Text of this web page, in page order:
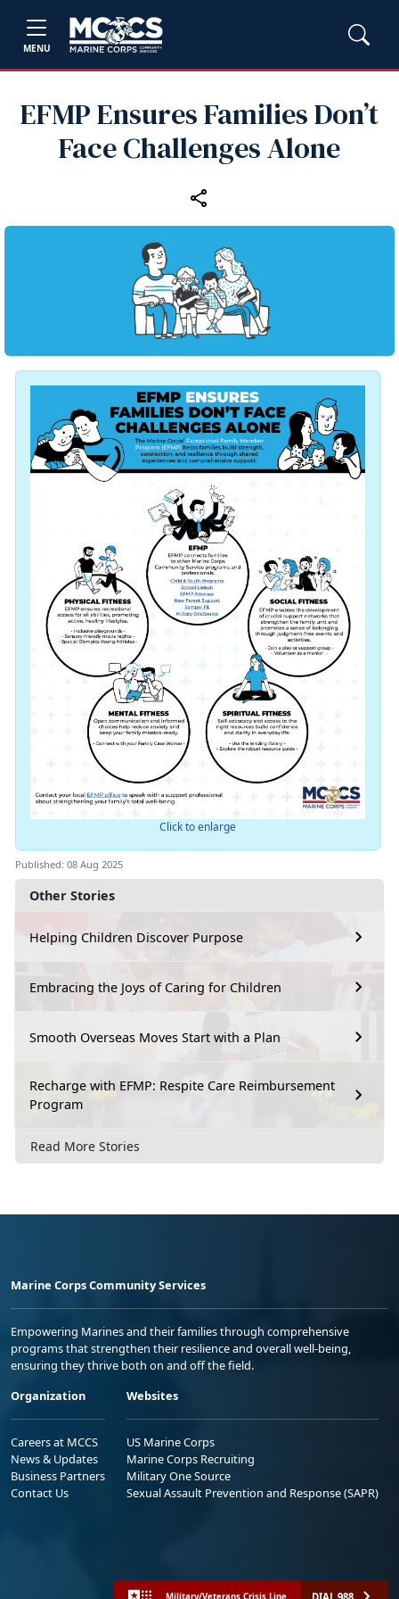
MENU
EFMP Ensures Families Don’t
Face Challenges Alone
Other Stories
Helping Children Discover Purpose
Embracing the Joys of Caring for Children
Smooth Overseas Moves Start with a Plan
Recharge with EFMP: Respite Care Reimbursement
Program
Read More Stories
Click to enlarge
Published: 08 Aug 2025
Marine Corps Community Services
Empowering Marines and their families through comprehensive
programs that strengthen their resilience and overall well-being,
ensuring they thrive both on and off the field.
Organization
Careers at MCCS
News & Updates
Business Partners
Contact Us
Websites
US Marine Corps
Marine Corps Recruiting
Military One Source
Sexual Assault Prevention and Response (SAPR)